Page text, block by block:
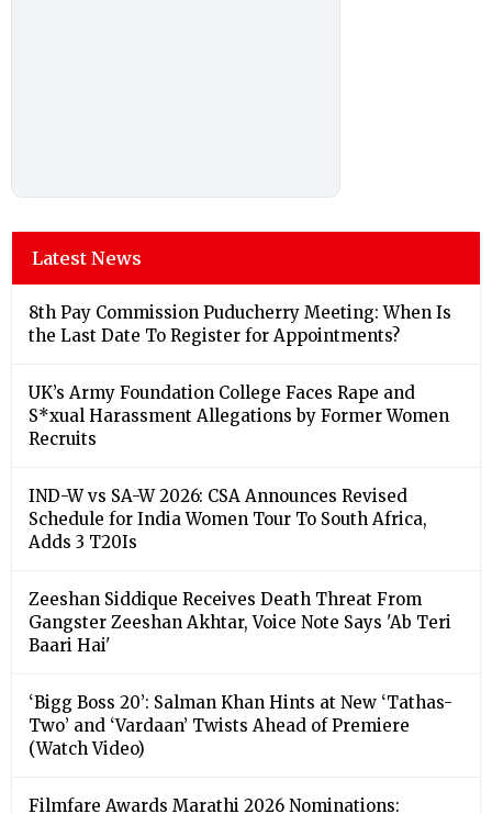
Latest News
8th Pay Commission Puducherry Meeting: When Is
the Last Date To Register for Appointments?
UK’s Army Foundation College Faces Rape and
S*xual Harassment Allegations by Former Women
Recruits
IND-W vs SA-W 2026: CSA Announces Revised
Schedule for India Women Tour To South Africa,
Adds 3 T20Is
Zeeshan Siddique Receives Death Threat From
Gangster Zeeshan Akhtar, Voice Note Says 'Ab Teri
Baari Hai'
‘Bigg Boss 20’: Salman Khan Hints at New ‘Tathas-
Two’ and ‘Vardaan’ Twists Ahead of Premiere
(Watch Video)
Filmfare Awards Marathi 2026 Nominations: